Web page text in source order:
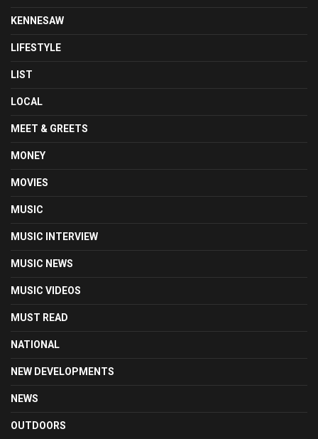
KENNESAW
LIFESTYLE
LIST
LOCAL
MEET & GREETS
MONEY
MOVIES
MUSIC
MUSIC INTERVIEW
MUSIC NEWS
MUSIC VIDEOS
MUST READ
NATIONAL
NEW DEVELOPMENTS
NEWS
OUTDOORS